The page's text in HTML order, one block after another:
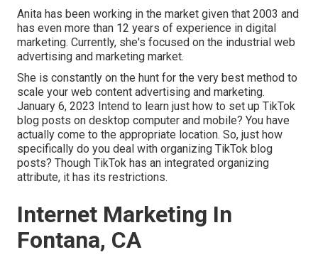
Anita has been working in the market given that 2003 and
has even more than 12 years of experience in digital
marketing. Currently, she's focused on the industrial web
advertising and marketing market.
She is constantly on the hunt for the very best method to
scale your web content advertising and marketing.
January 6, 2023 Intend to learn just how to set up TikTok
blog posts on desktop computer and mobile? You have
actually come to the appropriate location. So, just how
specifically do you deal with organizing TikTok blog
posts? Though TikTok has an integrated organizing
attribute, it has its restrictions.
Internet Marketing In
Fontana, CA